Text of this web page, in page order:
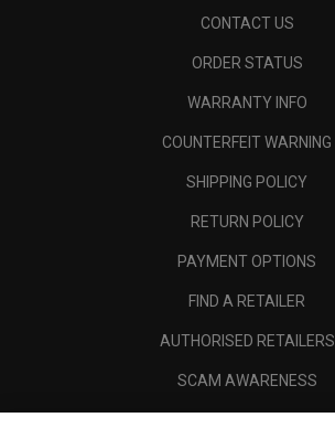
CONTACT US
ORDER STATUS
WARRANTY INFO
COUNTERFEIT WARNING
SHIPPING POLICY
RETURN POLICY
PAYMENT OPTIONS
FIND A RETAILER
AUTHORISED RETAILERS
SCAM AWARENESS